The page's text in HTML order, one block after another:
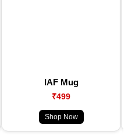
IAF Mug
₹499
Shop Now